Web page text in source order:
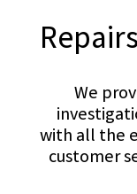
We
with all the
customer